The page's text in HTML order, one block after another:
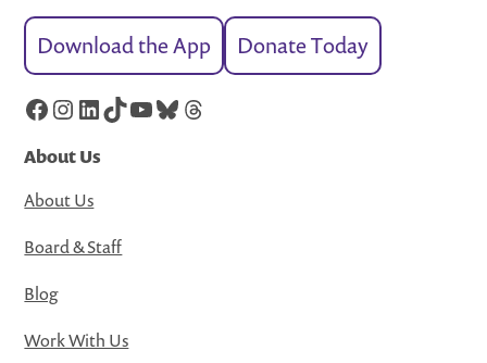
Download the App Donate Today
Facebook
Instagram
LinkedIn
TikTok
YouTube
Bluesky
Threads
About Us
About Us
Board & Staff
Blog
Work With Us